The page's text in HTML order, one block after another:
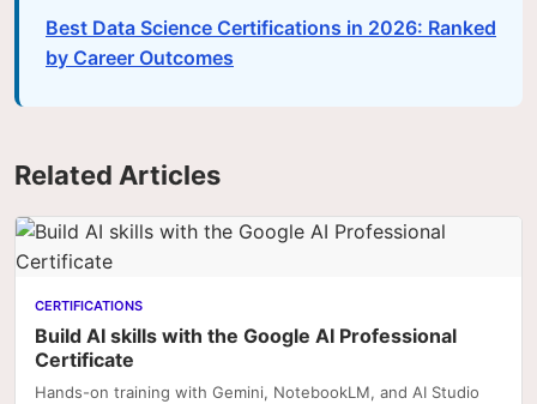
Best Data Science Certifications in 2026: Ranked
by Career Outcomes
Related Articles
CERTIFICATIONS
Build AI skills with the Google AI Professional
Certificate
Hands-on training with Gemini, NotebookLM, and AI Studio